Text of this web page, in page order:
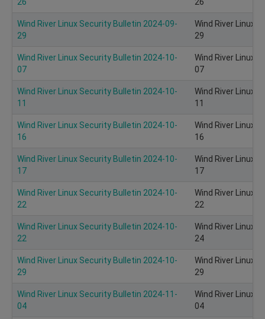
Wind River Linux Security Bulletin 2024-09-
29
Wind River Linux
29
Wind River Linux Security Bulletin 2024-10-
07
Wind River Linux
07
Wind River Linux Security Bulletin 2024-10-
11
Wind River Linux
11
Wind River Linux Security Bulletin 2024-10-
16
Wind River Linux
16
Wind River Linux Security Bulletin 2024-10-
17
Wind River Linux
17
Wind River Linux Security Bulletin 2024-10-
22
Wind River Linux
22
Wind River Linux Security Bulletin 2024-10-
22
Wind River Linux
24
Wind River Linux Security Bulletin 2024-10-
29
Wind River Linux
29
Wind River Linux Security Bulletin 2024-11-
04
Wind River Linux
04